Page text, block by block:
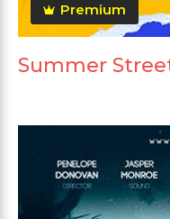
Premium
Summer